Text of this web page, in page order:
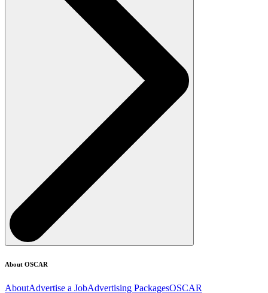
About OSCAR
AboutAdvertise a JobAdvertising PackagesOSCAR